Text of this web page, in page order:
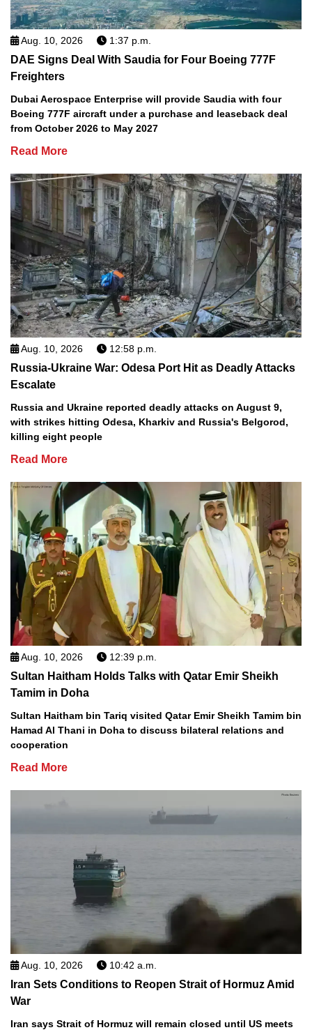
Aug. 10, 2026 1:37 p.m.
DAE Signs Deal With Saudia for Four Boeing 777F
Freighters
Dubai Aerospace Enterprise will provide Saudia with four
Boeing 777F aircraft under a purchase and leaseback deal
from October 2026 to May 2027
Read More
Aug. 10, 2026 12:58 p.m.
Russia-Ukraine War: Odesa Port Hit as Deadly Attacks
Escalate
Russia and Ukraine reported deadly attacks on August 9,
with strikes hitting Odesa, Kharkiv and Russia's Belgorod,
killing eight people
Read More
Aug. 10, 2026 12:39 p.m.
Sultan Haitham Holds Talks with Qatar Emir Sheikh
Tamim in Doha
Sultan Haitham bin Tariq visited Qatar Emir Sheikh Tamim bin
Hamad Al Thani in Doha to discuss bilateral relations and
cooperation
Read More
Aug. 10, 2026 10:42 a.m.
Iran Sets Conditions to Reopen Strait of Hormuz Amid
War
Iran says Strait of Hormuz will remain closed until US meets